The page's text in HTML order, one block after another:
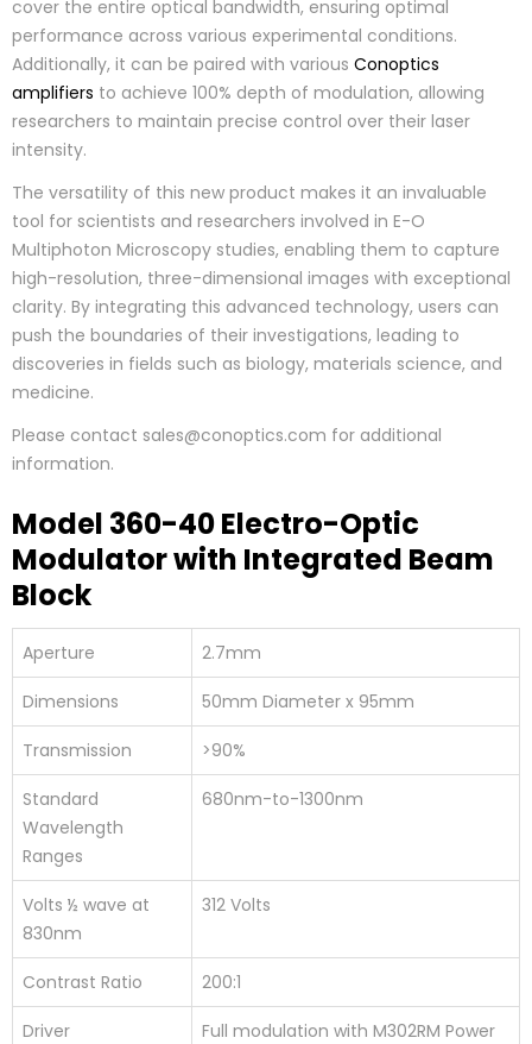
cover the entire optical bandwidth, ensuring optimal
performance across various experimental conditions.
Additionally, it can be paired with various Conoptics
amplifiers to achieve 100% depth of modulation, allowing
researchers to maintain precise control over their laser
intensity.
The versatility of this new product makes it an invaluable
tool for scientists and researchers involved in E-O
Multiphoton Microscopy studies, enabling them to capture
high-resolution, three-dimensional images with exceptional
clarity. By integrating this advanced technology, users can
push the boundaries of their investigations, leading to
discoveries in fields such as biology, materials science, and
medicine.
Please contact sales@conoptics.com for additional
information.
Model 360-40 Electro-Optic
Modulator with Integrated Beam
Block
Aperture 2.7mm
Dimensions 50mm Diameter x 95mm
Transmission >90%
Standard
Wavelength
Ranges
680nm-to-1300nm
Volts ½ wave at
830nm
312 Volts
Contrast Ratio 200:1
Driver
Full modulation with M302RM Power